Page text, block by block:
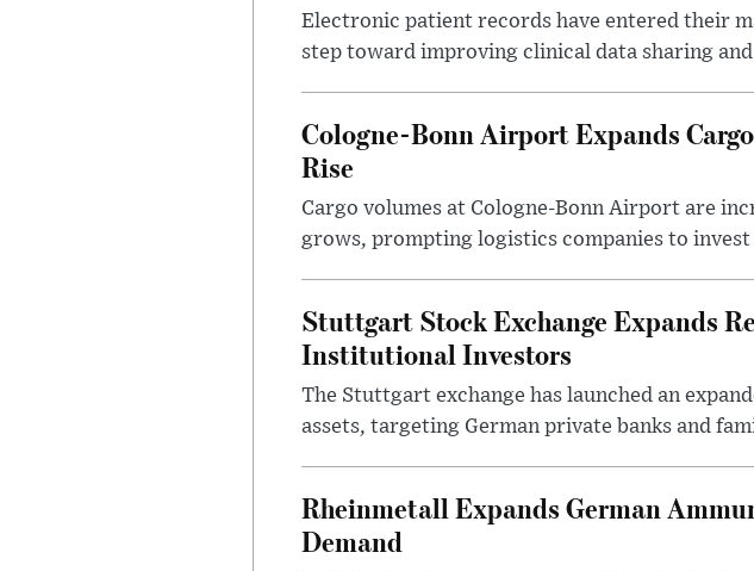
Electronic patient records have entered their
step toward improving clinical data sharing
Cologne-Bonn Airport Expands
Rise
Cargo volumes at Cologne-Bonn Airport are
grows, prompting logistics companies to
Stuttgart Stock Exchange Expands
Institutional Investors
The Stuttgart exchange has launched an
assets, targeting German private banks and
Rheinmetall Expands German
Demand